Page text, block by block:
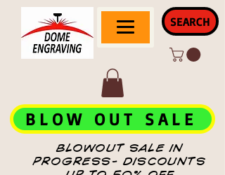
SEARCH
BLOWOUT SALE IN
PROGRESS- DISCOUNTS
BLOW OUT SALE